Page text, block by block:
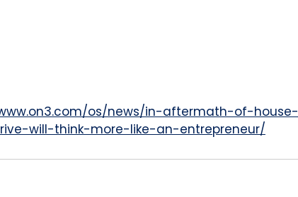
os/news/in-aftermath-of-house-
will-think-more-like-an-entrepreneur/